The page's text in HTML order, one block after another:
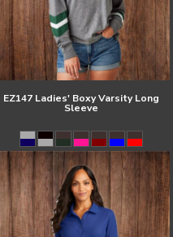
EZ147 Ladies' Boxy Varsity Long
Sleeve